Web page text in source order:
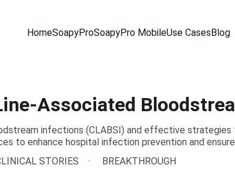
HomeSoapyProSoapyPro MobileUse CasesBlog
Associated
infections (CLABSI) and effective strategies
to enhance hospital infection prevention and
STORIES
BREAKTHROUGH